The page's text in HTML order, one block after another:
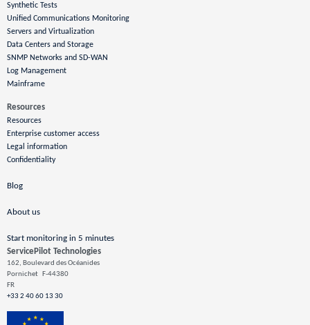
ServicePilot Technologies
162, Boulevard des Océanides
Pornichet
F-44380
FR
+33 2 40 60 13 30
Synthetic Tests
Unified Communications Monitoring
Servers and Virtualization
Data Centers and Storage
SNMP Networks and SD-WAN
Log Management
Mainframe
Resources
Resources
Enterprise customer access
Legal information
Confidentiality
Blog
About us
Start monitoring in 5 minutes